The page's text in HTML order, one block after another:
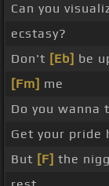
Can you
ecstasy?
Don't [Eb] be
[Fm] me
Do you wanna
Get your pride
But [F] the